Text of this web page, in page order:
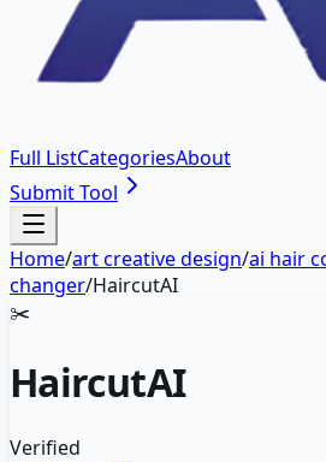
Full ListCategoriesAbout
Submit Tool
Home/art creative design/ai hair
changer/HaircutAI
✂️
HaircutAI
Verified